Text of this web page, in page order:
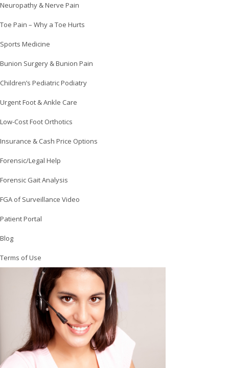
Neuropathy & Nerve Pain
Toe Pain – Why a Toe Hurts
Sports Medicine
Bunion Surgery & Bunion Pain
Children’s Pediatric Podiatry
Urgent Foot & Ankle Care
Low-Cost Foot Orthotics
Insurance & Cash Price Options
Forensic/Legal Help
Forensic Gait Analysis
FGA of Surveillance Video
Patient Portal
Blog
Terms of Use